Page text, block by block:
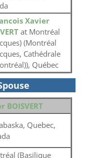
Xavier
at Montréal
(Montréal
Cathédrale
Québec
BOISVERT
Quebec,
(Basilique